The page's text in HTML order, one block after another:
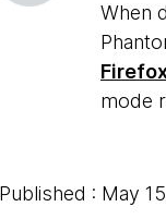
When
mode
Published : May